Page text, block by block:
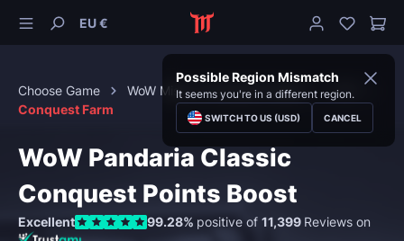
EU €
Possible Region Mismatch
It seems you're in a different region.
SWITCH TO US (USD) CANCEL
Choose Game WoW Mists of Pandaria Classic
PvP
Conquest Farm
WoW Pandaria Classic
Conquest Points Boost
Excellent 99.28% positive of 11,399 Reviews on